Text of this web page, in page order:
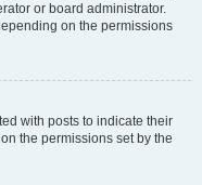
or board administrator.
on the permissions
with posts to indicate their
the permissions set by the